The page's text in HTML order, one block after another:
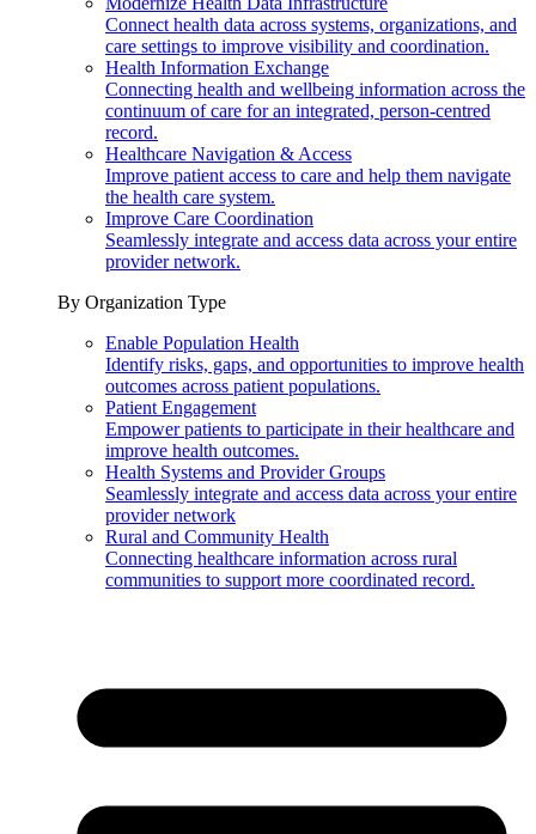
Connect health data across systems, organizations, and
care settings to improve visibility and coordination.
Health Information Exchange
Connecting health and wellbeing information across the
continuum of care for an integrated, person-centred
record.
Healthcare Navigation & Access
Improve patient access to care and help them navigate
the health care system.
Improve Care Coordination
Seamlessly integrate and access data across your entire
provider network.
By Organization Type
Enable Population Health
Identify risks, gaps, and opportunities to improve health
outcomes across patient populations.
Patient Engagement
Empower patients to participate in their healthcare and
improve health outcomes.
Health Systems and Provider Groups
Seamlessly integrate and access data across your entire
provider network
Rural and Community Health
Connecting healthcare information across rural
communities to support more coordinated record.